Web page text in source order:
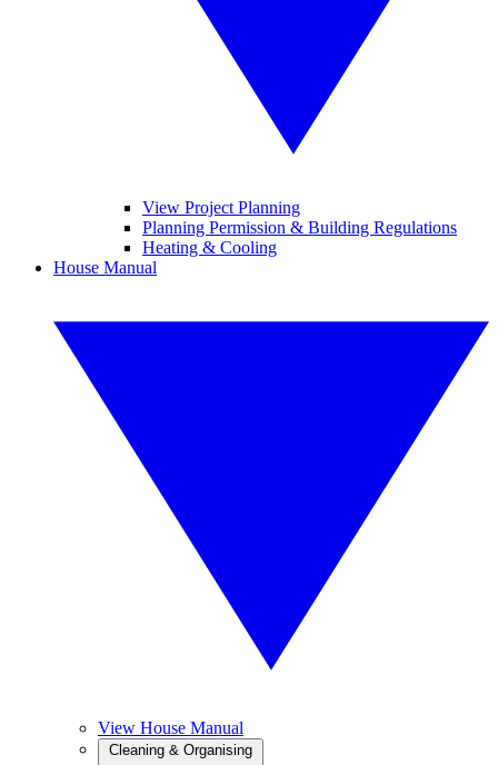
View Project Planning
Planning Permission & Building Regulations
Heating & Cooling
House Manual
View House Manual